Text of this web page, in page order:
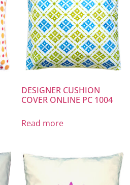
DESIGNER CUSHION
COVER ONLINE PC 1004
Read more